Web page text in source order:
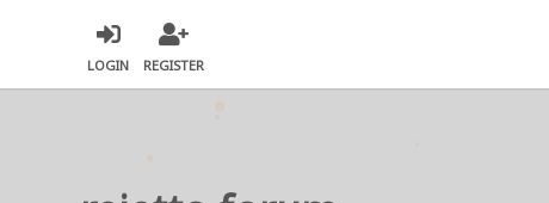
LOGIN REGISTER